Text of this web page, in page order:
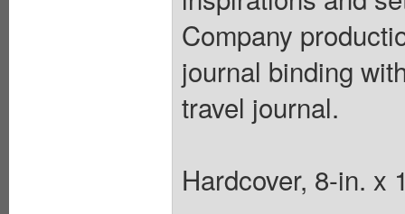
Company
journal binding
travel journal.
Hardcover, 8-in. x